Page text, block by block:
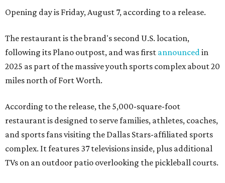
Opening day is Friday, August 7, according to a release.
The restaurant is the brand's second U.S. location,
following its Plano outpost, and was first announcedin
2025 as part of the massive youth sports complex about 20
miles north of Fort Worth.
According to the release, the 5,000-square-foot
restaurant is designed to serve families, athletes, coaches,
and sports fans visiting the Dallas Stars-affiliated sports
complex. It features 37 televisions inside, plus additional
TVs on an outdoor patio overlooking the pickleball courts.